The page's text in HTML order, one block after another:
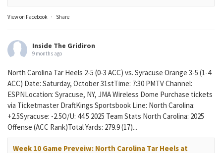
View on Facebook · Share
Inside The Gridiron
9 months ago
North Carolina Tar Heels 2-5 (0-3 ACC) vs. Syracuse Orange 3-5 (1-4
ACC) Date: Saturday, October 31stTime: 7:30 PMTV Channel:
ESPNLocation: Syracuse, NY, JMA Wireless Dome Purchase tickets
via Ticketmaster DraftKings Sportsbook Line: North Carolina:
+2.5Syracuse: -2.5O/U: 44.5 2025 Team Stats North Carolina: 2025
Offense (ACC Rank)Total Yards: 279.9 (17)...
Week 10 Game Preveiw: North Carolina Tar Heels at